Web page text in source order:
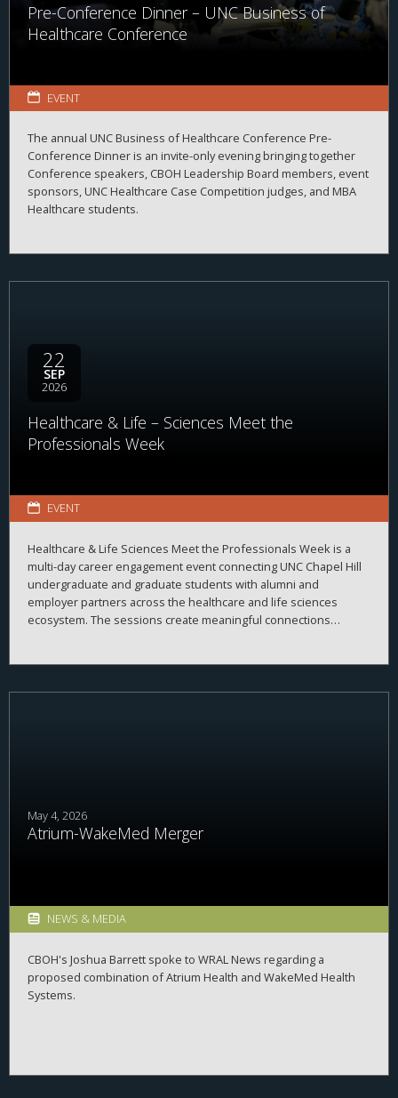
Pre-Conference Dinner – UNC Business of
Healthcare Conference
EVENT
The annual UNC Business of Healthcare Conference Pre-
Conference Dinner is an invite-only evening bringing together
Conference speakers, CBOH Leadership Board members, event
sponsors, UNC Healthcare Case Competition judges, and MBA
Healthcare students.
22
SEP
2026
Healthcare & Life – Sciences Meet the
Professionals Week
EVENT
Healthcare & Life Sciences Meet the Professionals Week is a
multi-day career engagement event connecting UNC Chapel Hill
undergraduate and graduate students with alumni and
employer partners across the healthcare and life sciences
ecosystem. The sessions create meaningful connections
range of organizations and disciplines, the program helps
May 4, 2026
Atrium-WakeMed Merger
NEWS & MEDIA
CBOH's Joshua Barrett spoke to WRAL News regarding a
proposed combination of Atrium Health and WakeMed Health
Systems.